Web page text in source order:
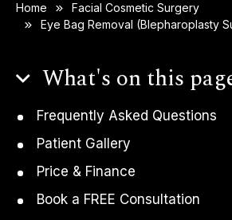
Home
Facial Cosmetic Surgery
Eye Bag Removal (Blepharoplasty
What's on this
Frequently Asked Questions
Patient Gallery
Price & Finance
Book a FREE Consultation